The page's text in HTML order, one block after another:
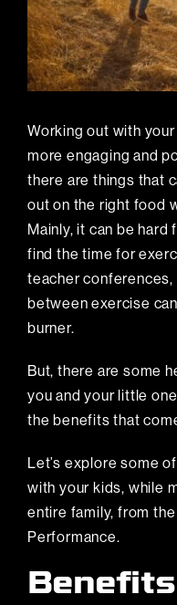
Working out with
more engaging and
there are things that
out on the right food
Mainly, it can be
find the time for
teacher conferences,
between exercise
burner.
But, there are some
you and your little
the benefits that
Let’s explore some
with your kids, while
entire family, from
Performance.